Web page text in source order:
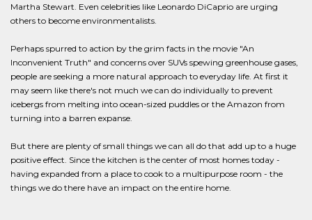
Martha Stewart. Even celebrities like Leonardo DiCaprio are urging
others to become environmentalists.
Perhaps spurred to action by the grim facts in the movie "An
Inconvenient Truth" and concerns over SUVs spewing greenhouse gases,
people are seeking a more natural approach to everyday life. At first it
may seem like there's not much we can do individually to prevent
icebergs from melting into ocean-sized puddles or the Amazon from
turning into a barren expanse.
But there are plenty of small things we can all do that add up to a huge
positive effect. Since the kitchen is the center of most homes today -
having expanded from a place to cook to a multipurpose room - the
things we do there have an impact on the entire home.